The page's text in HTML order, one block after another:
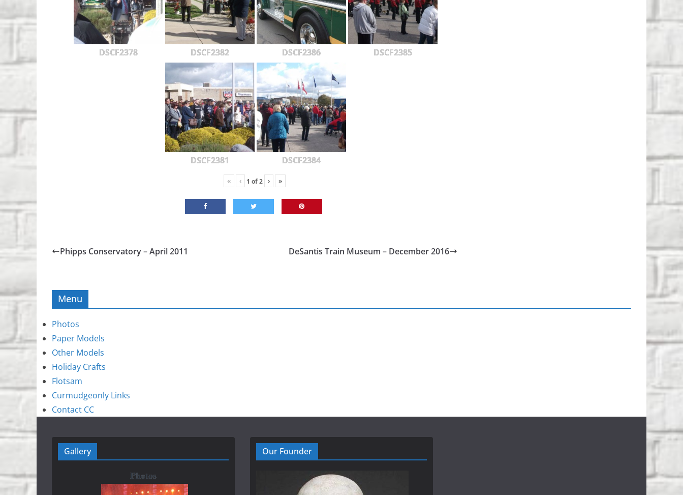
DSCF2378 DSCF2382 DSCF2386 DSCF2385
DSCF2381 DSCF2384
« ‹ 1 of2 › »
Phipps Conservatory – April 2011 DeSantis Train Museum – December 2016
Menu
Photos
Paper Models
Other Models
Holiday Crafts
Flotsam
Curmudgeonly Links
Contact CC
Gallery
Photos
Our Founder